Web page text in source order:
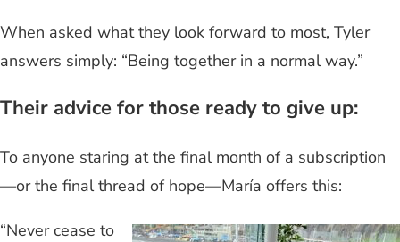
When asked what they look forward to most, Tyler
answers simply: “Being together in a normal way.”
Their advice for those ready to give up:
To anyone staring at the final month of a subscription
—or the final thread of hope—María offers this:
“Never cease to